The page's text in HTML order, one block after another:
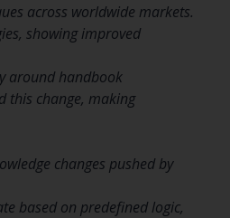
across worldwide markets.
showing improved
around handbook
this change, making
changes pushed by
based on predefined logic,